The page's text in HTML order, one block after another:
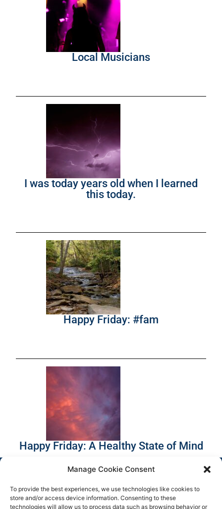
Manage Cookie Consent
To provide the best experiences, we use technologies like cookies to
store and/or access device information. Consenting to these
technologies will allow us to process data such as browsing behavior or
Local Musicians
I was today years old when I learned
this today.
Happy Friday: #fam
Happy Friday: A Healthy State of Mind